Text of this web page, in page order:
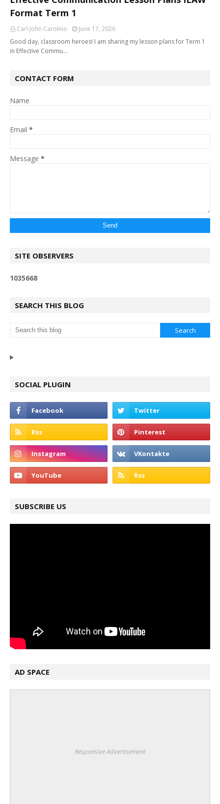
Format Term 1
Carl John Carolino
June 17, 2026
Good day, classroom heroes! I am sharing my lesson plans for Term 1
in Effective Commu…
CONTACT FORM
Name
Email *
Message *
SITE OBSERVERS
1035668
SEARCH THIS BLOG
SOCIAL PLUGIN
SUBSCRIBE US
AD SPACE
Responsive Advertisement